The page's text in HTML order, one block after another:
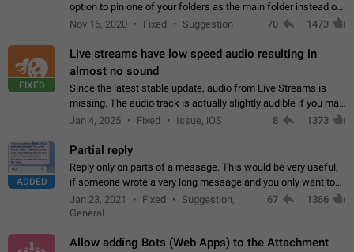
option to pin one of your folders as the main folder instead of
All Chats. When you open the app, it would show you the
Nov 16, 2020 Fixed Suggestion 70 1473
FIXED
Live streams have low speed audio resulting in
almost no sound
Since the latest stable update, audio from Live Streams is
missing. The audio track is actually slightly audible if you max
out the volume of your device, but it will be barely noticeable,
Jan 4, 2025 Fixed Issue, iOS 8 1373
ADDED
Partial reply
Reply only on parts of a message. This would be very useful,
if someone wrote a very long message and you only want to
refer to one or two sentences - or even only one or a few
words. If you click on…
Jan 23, 2021 Fixed
Suggestion,
General
67 1366
Allow adding Bots (Web Apps) to the Attachment